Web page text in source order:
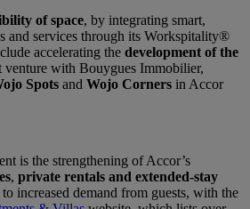
of space, by integrating smart,
and services through its Workspitality®
accelerating the development of the
venture with Bouygues Immobilier,
Spots and Wojo Corners in Accor
is the strengthening of Accor’s
, private rentals and extended-stay
to increased demand from guests, with the